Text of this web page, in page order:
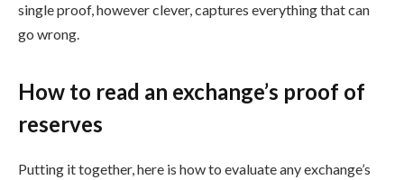
single proof, however clever, captures everything that can
go wrong.
How to read an exchange’s proof of
reserves
Putting it together, here is how to evaluate any exchange’s